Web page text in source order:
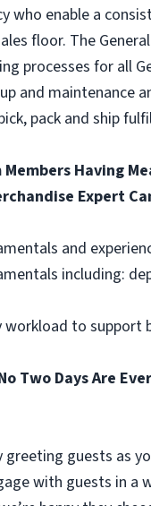
who enable a
floor. The
processes for all
and maintenance
pack and ship
Having
Expert
and
including:
to support
Two Days Are
greeting guests as
with guests in a